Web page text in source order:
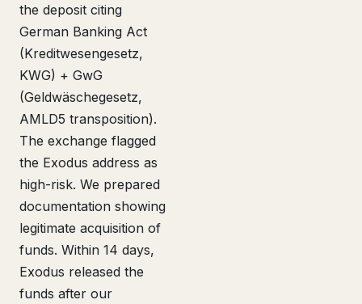
the deposit citing
German Banking Act
(Kreditwesengesetz,
KWG) + GwG
(Geldwäschegesetz,
AMLD5 transposition).
The exchange flagged
the Exodus address as
high-risk. We prepared
documentation showing
legitimate acquisition of
funds. Within 14 days,
Exodus released the
funds after our